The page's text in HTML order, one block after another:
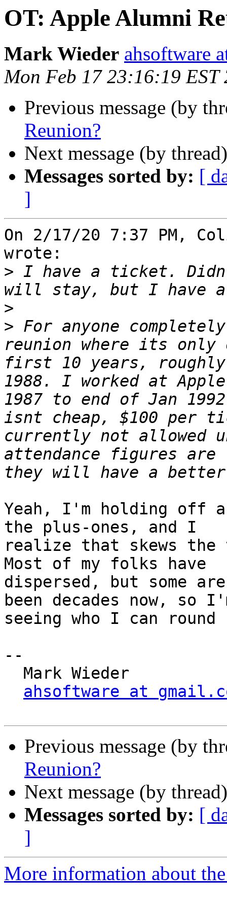
OT: Apple Alumni
Mark Wieder ahsoftware
Mon Feb 17 23:16:19 EST
Previous message (by
Reunion?
Next message (by
Messages sorted by: [
]
On 2/17/20 7:37 PM,
wrote:
> I have a ticket.
>
> For anyone
reunion where its only
first 10 years,
1988. I worked at Apple
1987 to end of Jan
isnt cheap, $100 per
currently not allowed
attendance figures are
Yeah, I'm holding
the plus-ones, and I
realize that skews
Most of my folks have
dispersed, but some
been decades now, so
seeing who I can round
--
ahsoftware at
Previous message (by
Reunion?
Next message (by
Messages sorted by: [
]
More information about